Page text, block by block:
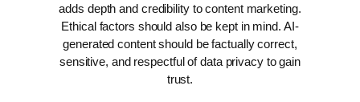
adds depth and credibility to content marketing.
Ethical factors should also be kept in mind. AI-
generated content should be factually correct,
sensitive, and respectful of data privacy to gain
trust.